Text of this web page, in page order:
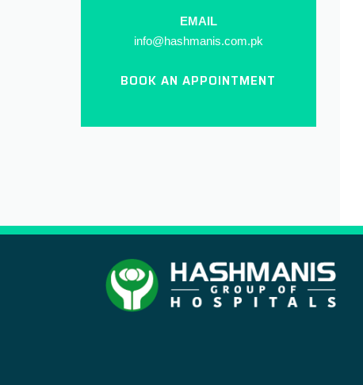
EMAIL
info@hashmanis.com.pk
BOOK AN APPOINTMENT